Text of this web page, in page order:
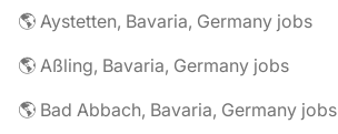
🌎 Aystetten, Bavaria, Germany jobs
🌎 Aßling, Bavaria, Germany jobs
🌎 Bad Abbach, Bavaria, Germany jobs